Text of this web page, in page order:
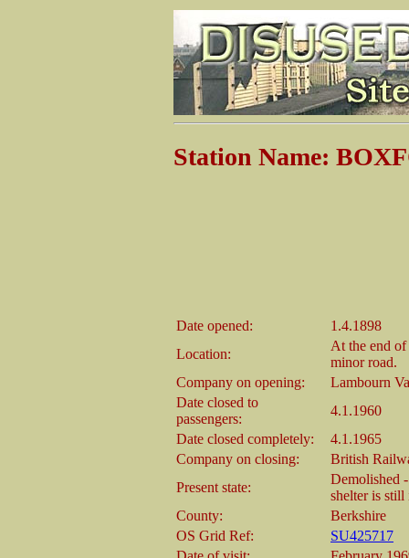
Station Name:
Date opened:
1.4.1898
Location:
At the end of
minor road.
Company on opening:
Lambourn
Date closed to
passengers:
4.1.1960
Date closed completely:
4.1.1965
Company on closing:
British
Present state:
Demolished
shelter is still
County:
Berkshire
OS Grid Ref:
SU425717